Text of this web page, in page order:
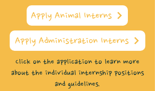
Apply Animal Interns
Apply Administration Interns
Click on the application to learn more
about the individual internship positions
and guidelines.